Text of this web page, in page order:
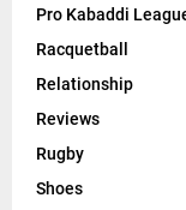
Pro Kabaddi
Racquetball
Relationship
Reviews
Rugby
Shoes